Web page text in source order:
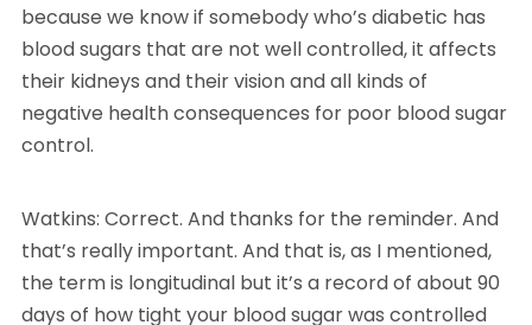
because we know if somebody who’s diabetic has
blood sugars that are not well controlled, it affects
their kidneys and their vision and all kinds of
negative health consequences for poor blood sugar
control.
Watkins: Correct. And thanks for the reminder. And
that’s really important. And that is, as I mentioned,
the term is longitudinal but it’s a record of about 90
days of how tight your blood sugar was controlled